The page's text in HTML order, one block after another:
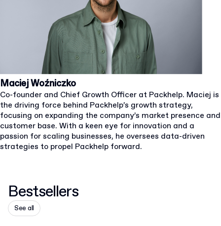
Maciej Woźniczko
Co-founder and Chief Growth Officer at Packhelp. Maciej is
the driving force behind Packhelp’s growth strategy,
focusing on expanding the company’s market presence and
customer base. With a keen eye for innovation and a
passion for scaling businesses, he oversees data-driven
strategies to propel Packhelp forward.
Bestsellers
See all